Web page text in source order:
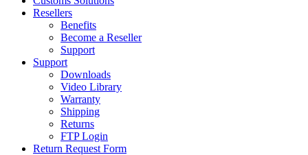
Resellers
Benefits
Become a Reseller
Support
Support
Downloads
Video Library
Warranty
Shipping
Returns
FTP Login
Return Request Form